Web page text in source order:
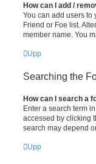
How can I add /
You can add users to
Friend or Foe list.
member name. You
Upp
Searching the
How can I search a
Enter a search term
accessed by clicking
search may depend
Upp